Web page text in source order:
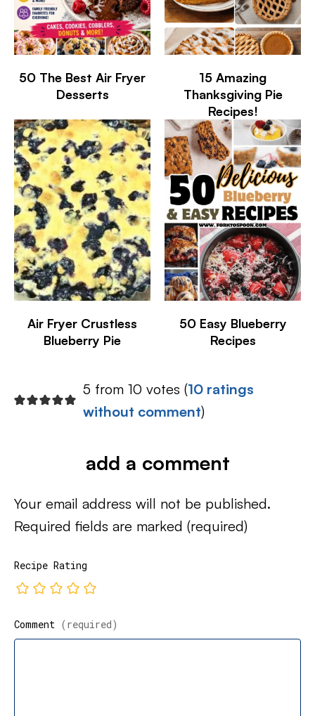
50 The Best Air Fryer
Desserts
15 Amazing
Thanksgiving Pie
Recipes!
Air Fryer Crustless
Blueberry Pie
50 Easy Blueberry
Recipes
5 from 10 votes (10 ratings
without comment)
add a comment
Your email address will not be published.
Required fields are marked (required)
Recipe Rating
Comment (required)